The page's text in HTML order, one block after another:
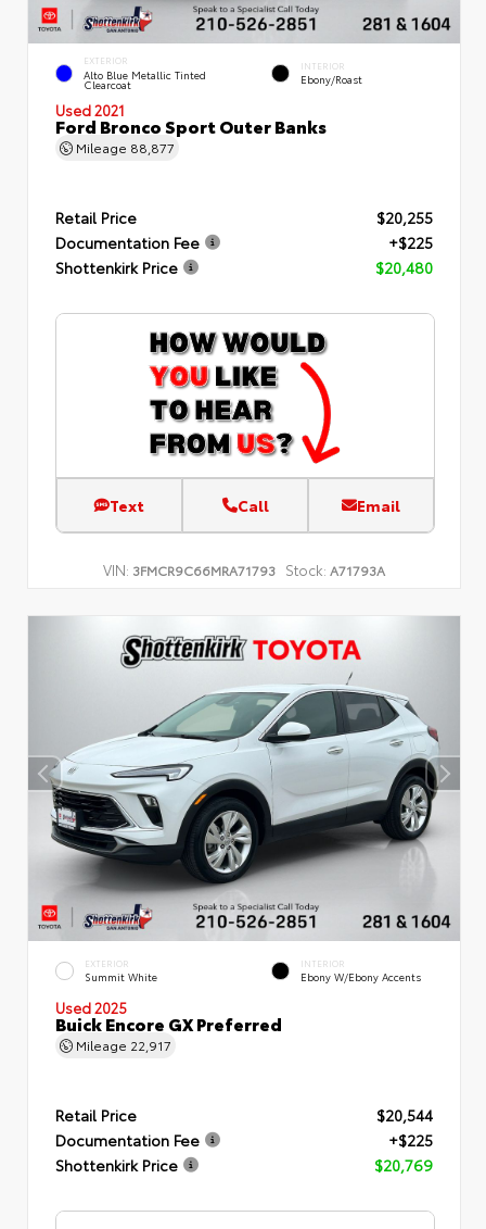
EXTERIOR
Alto Blue Metallic Tinted
Clearcoat
INTERIOR
Ebony/Roast
Used 2021
Ford Bronco Sport Outer Banks
Mileage 88,877
Retail Price
$20,255
Documentation Fee
+$225
Shottenkirk Price
$20,480
Text Call Email
VIN: 3FMCR9C66MRA71793 Stock: A71793A
EXTERIOR
Summit White
INTERIOR
Ebony W/Ebony Accents
Used 2025
Buick Encore GX Preferred
Mileage 22,917
Retail Price
$20,544
Documentation Fee
+$225
Shottenkirk Price
$20,769